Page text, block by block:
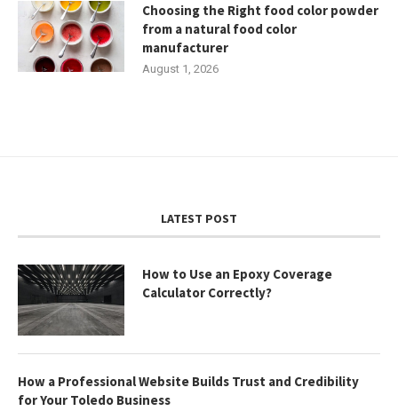
Choosing the Right food color powder
from a natural food color
manufacturer
August 1, 2026
LATEST POST
How to Use an Epoxy Coverage
Calculator Correctly?
How a Professional Website Builds Trust and Credibility
for Your Toledo Business